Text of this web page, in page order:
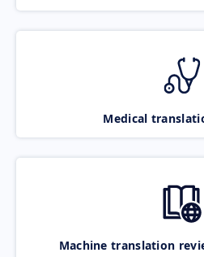
Medical
Machine translation